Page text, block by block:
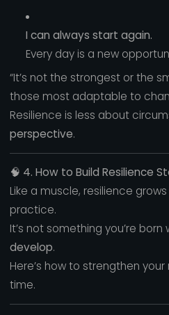
I can always start again.
Every day is a new
“It’s not the strongest or the
those most adaptable to
Resilience is less about
perspective.
🧠 4. How to Build Resilience
Like a muscle, resilience
practice.
It’s not something you’re
develop.
Here’s how to strengthen
time.